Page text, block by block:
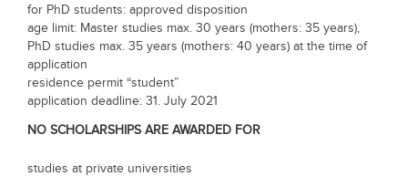
Blogs
Sign up
for PhD students: approved disposition
age limit: Master studies max. 30 years (mothers: 35 years),
PhD studies max. 35 years (mothers: 40 years) at the time of
application
residence permit “student”
application deadline: 31. July 2021
NO SCHOLARSHIPS ARE AWARDED FOR
studies at private universities